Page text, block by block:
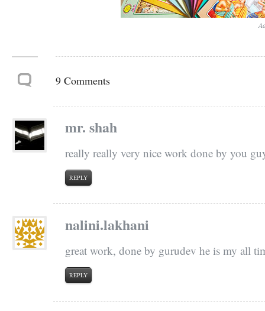
9 Comments
mr. shah
really really very nice work done by you
REPLY
nalini.lakhani
great work, done by gurudev he is my all
REPLY